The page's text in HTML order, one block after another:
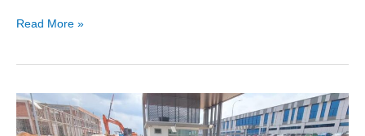
Read More »
Fire
Drill